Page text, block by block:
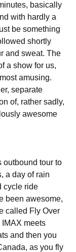
basically
with hardly a
be something
shortly
and sweat. The
a show for us,
amusing.
separate
of, rather sadly,
awesome
outbound tour to
a day of rain
cycle ride
been awesome,
called Fly Over
meets
and then you
as you fly